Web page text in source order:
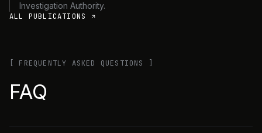
Investigation Authority.
ALL PUBLICATIONS
[ FREQUENTLY ASKED QUESTIONS ]
FAQ